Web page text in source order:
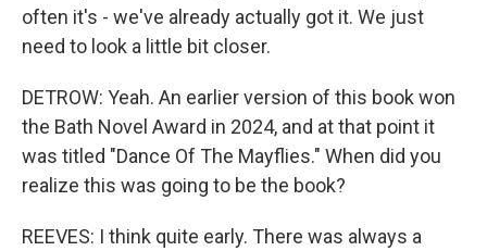
often it's - we've already actually got it. We just
need to look a little bit closer.
DETROW: Yeah. An earlier version of this book won
the Bath Novel Award in 2024, and at that point it
was titled "Dance Of The Mayflies." When did you
realize this was going to be the book?
REEVES: I think quite early. There was always a